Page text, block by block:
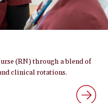
(RN) through a blend of
clinical rotations.